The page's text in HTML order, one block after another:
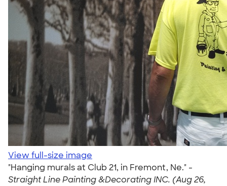
View full-size image
"Hanging murals at Club 21, in Fremont, Ne." -
Straight Line Painting &Decorating INC. (Aug 26,